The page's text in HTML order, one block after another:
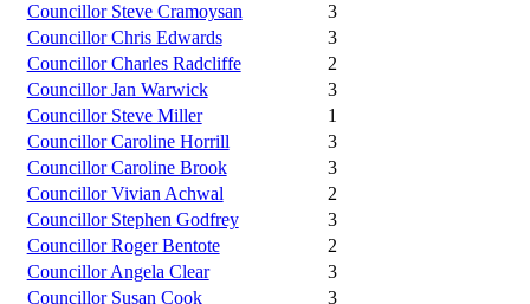
Councillor Steve Cramoysan
3
Councillor Chris Edwards
3
Councillor Charles Radcliffe
2
Councillor Jan Warwick
3
Councillor Steve Miller
1
Councillor Caroline Horrill
3
Councillor Caroline Brook
3
Councillor Vivian Achwal
2
Councillor Stephen Godfrey
3
Councillor Roger Bentote
2
Councillor Angela Clear
3
Councillor Susan Cook
3